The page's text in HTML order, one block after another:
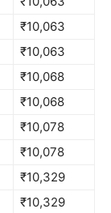
₹10,063
₹10,063
₹10,068
₹10,068
₹10,078
₹10,078
₹10,329
₹10,329